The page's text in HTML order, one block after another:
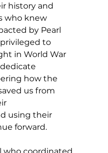
history and
who knew
by Pearl
to
in World War
how the
us from
using their
forward.
who coordinated